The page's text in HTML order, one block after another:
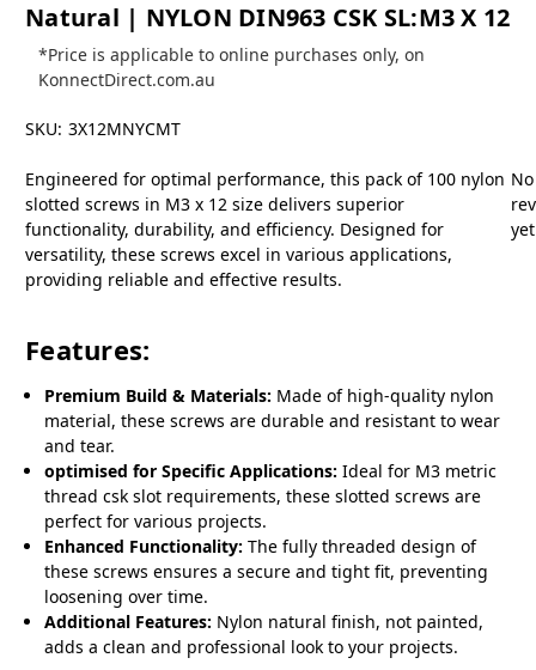
Natural | NYLON DIN963 CSK SL:M3 X 12
*Price is applicable to online purchases only, on
KonnectDirect.com.au
SKU: 3X12MNYCMT
Engineered for optimal performance, this pack of 100 nylon
slotted screws in M3 x 12 size delivers superior
functionality, durability, and efficiency. Designed for
versatility, these screws excel in various applications,
providing reliable and effective results.
Features:
Premium Build & Materials: Made of high-quality nylon
material, these screws are durable and resistant to wear
and tear.
optimised for Specific Applications: Ideal for M3 metric
thread csk slot requirements, these slotted screws are
perfect for various projects.
Enhanced Functionality: The fully threaded design of
these screws ensures a secure and tight fit, preventing
loosening over time.
Additional Features: Nylon natural finish, not painted,
adds a clean and professional look to your projects.
No
yet